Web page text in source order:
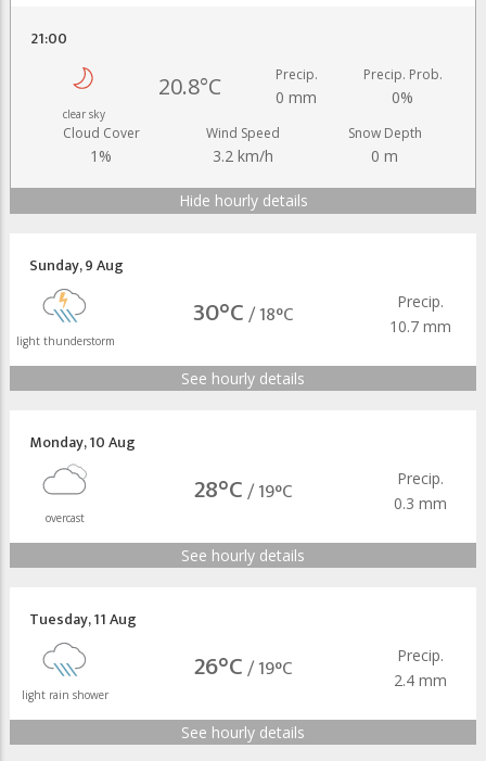
21:00
clear sky
20.8°C Precip.
0 mm
Precip. Prob.
0%
Cloud Cover
1%
Wind Speed
3.2 km/h
Snow Depth
0 m
Hide hourly details
Sunday,9 Aug
light thunderstorm
30°C/18°C
Precip.
10.7 mm
See hourly details
Monday,10 Aug
overcast
28°C/19°C
Precip.
0.3 mm
See hourly details
Tuesday,11 Aug
light rain shower
26°C/19°C
Precip.
2.4 mm
See hourly details